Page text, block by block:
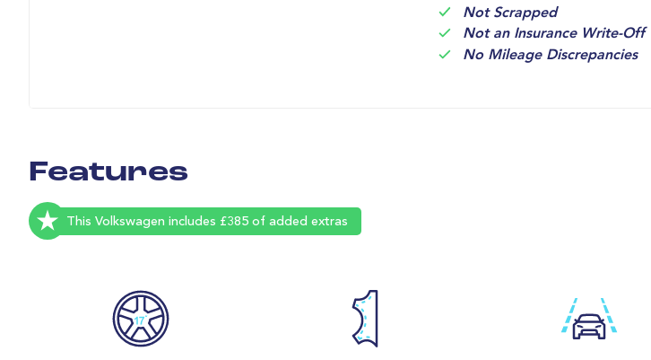
Not Scrapped
Not an Insurance Write-Off
No Mileage Discrepancies
Features
This Volkswagen includes £385 of added extras